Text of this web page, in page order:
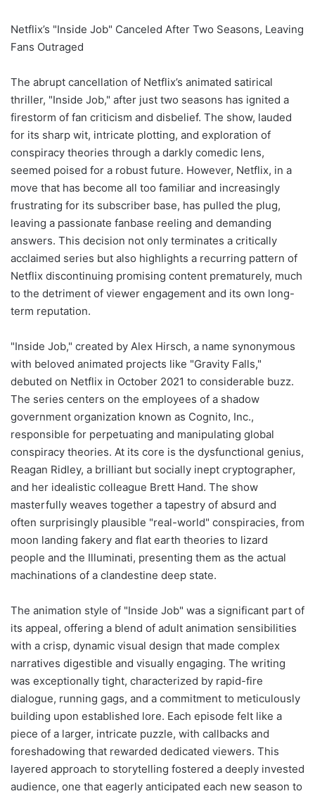
Netflix’s "Inside Job" Canceled After Two Seasons, Leaving
Fans Outraged
The abrupt cancellation of Netflix’s animated satirical
thriller, "Inside Job," after just two seasons has ignited a
firestorm of fan criticism and disbelief. The show, lauded
for its sharp wit, intricate plotting, and exploration of
conspiracy theories through a darkly comedic lens,
seemed poised for a robust future. However, Netflix, in a
move that has become all too familiar and increasingly
frustrating for its subscriber base, has pulled the plug,
leaving a passionate fanbase reeling and demanding
answers. This decision not only terminates a critically
acclaimed series but also highlights a recurring pattern of
Netflix discontinuing promising content prematurely, much
to the detriment of viewer engagement and its own long-
term reputation.
"Inside Job," created by Alex Hirsch, a name synonymous
with beloved animated projects like "Gravity Falls,"
debuted on Netflix in October 2021 to considerable buzz.
The series centers on the employees of a shadow
government organization known as Cognito, Inc.,
responsible for perpetuating and manipulating global
conspiracy theories. At its core is the dysfunctional genius,
Reagan Ridley, a brilliant but socially inept cryptographer,
and her idealistic colleague Brett Hand. The show
masterfully weaves together a tapestry of absurd and
often surprisingly plausible "real-world" conspiracies, from
moon landing fakery and flat earth theories to lizard
people and the Illuminati, presenting them as the actual
machinations of a clandestine deep state.
The animation style of "Inside Job" was a significant part of
its appeal, offering a blend of adult animation sensibilities
with a crisp, dynamic visual design that made complex
narratives digestible and visually engaging. The writing
was exceptionally tight, characterized by rapid-fire
dialogue, running gags, and a commitment to meticulously
building upon established lore. Each episode felt like a
piece of a larger, intricate puzzle, with callbacks and
foreshadowing that rewarded dedicated viewers. This
layered approach to storytelling fostered a deeply invested
audience, one that eagerly anticipated each new season to